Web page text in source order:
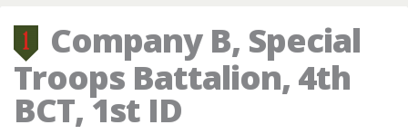
Company B, Special
Troops Battalion, 4th
BCT, 1st ID